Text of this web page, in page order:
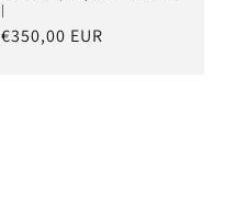
|
Regular
€350,00 EUR